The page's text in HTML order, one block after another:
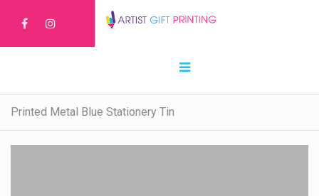
Printed Metal Blue Stationery Tin